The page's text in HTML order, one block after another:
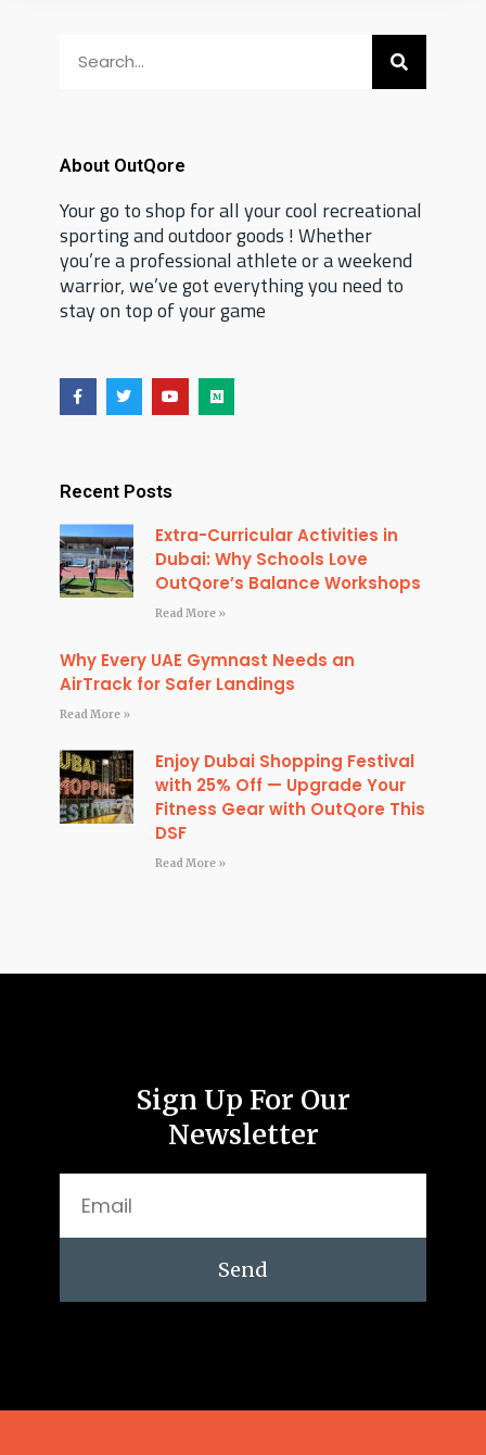
About OutQore
Your go to shop for all your cool recreational
sporting and outdoor goods ! Whether
you’re a professional athlete or a weekend
warrior, we’ve got everything you need to
stay on top of your game
F
a
c
k
T
w
i
r
Y
o
u
M
e
d
Recent Posts
Extra-Curricular Activities in
Dubai: Why Schools Love
OutQore’s Balance Workshops
Read More »
Why Every UAE Gymnast Needs an
AirTrack for Safer Landings
Read More »
Enjoy Dubai Shopping Festival
with 25% Off — Upgrade Your
Fitness Gear with OutQore This
DSF
Read More »
Sign Up For Our
Newsletter
Send